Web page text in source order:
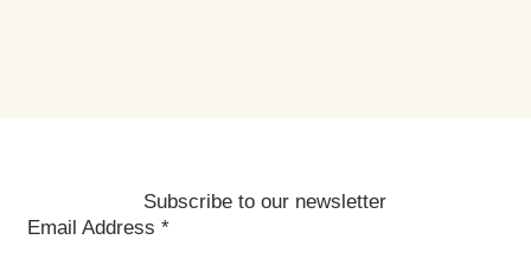
Subscribe to our newsletter
Email Address *